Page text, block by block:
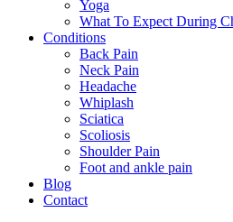
Yoga
What To Expect During
Conditions
Back Pain
Neck Pain
Headache
Whiplash
Sciatica
Scoliosis
Shoulder Pain
Foot and ankle pain
Blog
Contact